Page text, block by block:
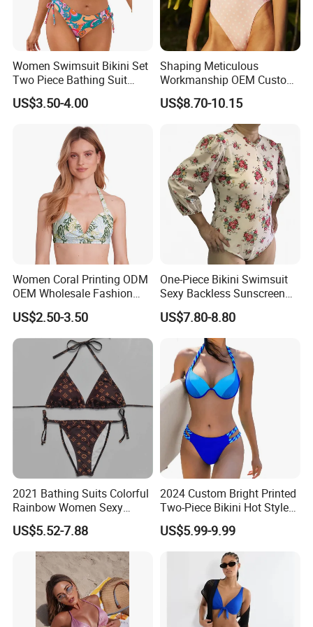
the goods quickly and safely .
Fast delivery: We have agents who can offer low
price and make sure fast delivery. Goods deliver by
express or air takes 2-7days. By ocean: 30-45
days.
Women Swimsuit Bikini Set
Two Piece Bathing Suit
Criss Cross Back Strappy
Side with Double Straps
US$3.50-4.00
Shaping Meticulous
Workmanship OEM Custom
Beach Lady Swimwear for
Surfing
US$8.70-10.15
Women Coral Printing ODM
OEM Wholesale Fashion
Polyester Swimwear Bikini
Wireless Bra with Halter and
Knot
US$2.50-3.50
One-Piece Bikini Swimsuit
Sexy Backless Sunscreen
Long-Sleeved Surfing Suit
Wetsuit for Women
US$7.80-8.80
2021 Bathing Suits Colorful
Rainbow Women Sexy
Designer Bathing Suit
Luxury Womens Woman
Swimwear
US$5.52-7.88
2024 Custom Bright Printed
Two-Piece Bikini Hot Style
Underwire Swimwear &
Beachwear
US$5.99-9.99